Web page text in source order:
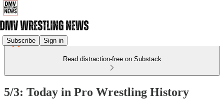
Subscribe Sign in
Read distraction-free on Substack
5/3: Today in Pro Wrestling History